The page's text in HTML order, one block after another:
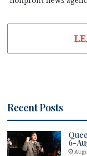
Recent Posts
6-